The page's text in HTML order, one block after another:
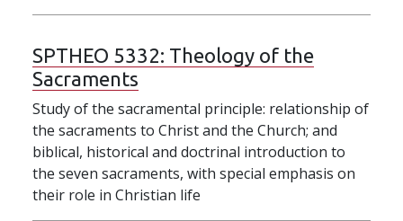
SPTHEO 5332: Theology of the
Sacraments
Study of the sacramental principle: relationship of
the sacraments to Christ and the Church; and
biblical, historical and doctrinal introduction to
the seven sacraments, with special emphasis on
their role in Christian life